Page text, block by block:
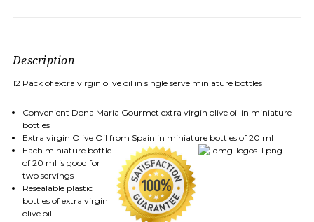
Description
12 Pack of extra virgin olive oil in single serve miniature bottles
Convenient Dona Maria Gourmet extra virgin olive oil in miniature
bottles
Extra virgin Olive Oil from Spain in miniature bottles of 20 ml
Each miniature bottle
of 20 ml is good for
two servings
Resealable plastic
bottles of extra virgin
olive oil